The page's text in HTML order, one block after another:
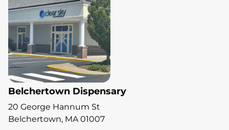
Belchertown Dispensary
20 George Hannum St
Belchertown, MA 01007